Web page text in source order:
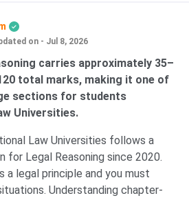
on - Jul 8, 2026
carries approximately 35–
total marks, making it one of
sections for students
Universities.
Law Universities follows a
for Legal Reasoning since 2020.
a legal principle and you must
Understanding chapter-